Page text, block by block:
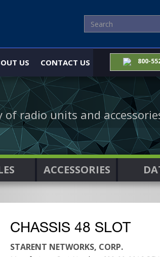
US CONTACT US 800-
of radio units and
ACCESSORIES
CHASSIS 48 SLOT
STARENT NETWORKS, CORP.